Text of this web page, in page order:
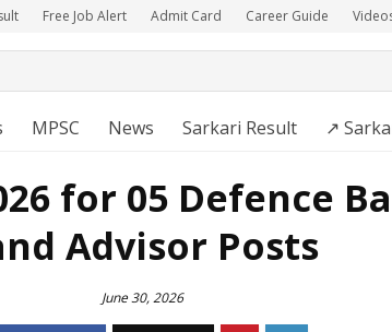
Free Job Alert Admit Card Career Guide
MPSC News Sarkari Result ↗️
for 05 Defence
Advisor Posts
June 30, 2026